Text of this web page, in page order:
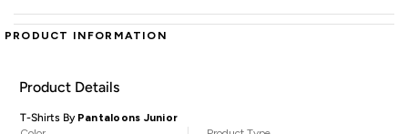
PRODUCT INFORMATION
Product Details
T-Shirts By Pantaloons Junior